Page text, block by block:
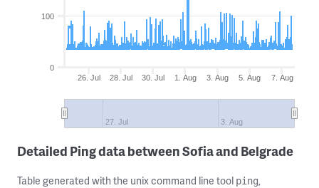
26. Jul 28. Jul 30. Jul 1. Aug 3. Aug 5. Aug 7. Aug
27. Jul 3. Aug
0
100
Detailed Ping data between Sofia and Belgrade
Table generated with the unix command line tool ping,